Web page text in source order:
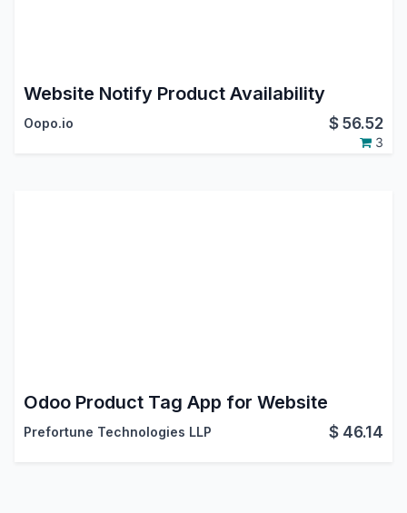
Website Notify Product Availability
Oopo.io $56.52
3
Odoo Product Tag App for Website
Prefortune Technologies LLP $ 46.14